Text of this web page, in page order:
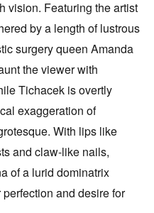
vision. Featuring the artist
by a length of lustrous
surgery queen Amanda
the viewer with
Tichacek is overtly
exaggeration of
With lips like
and claw-like nails,
of a lurid dominatrix
and desire for